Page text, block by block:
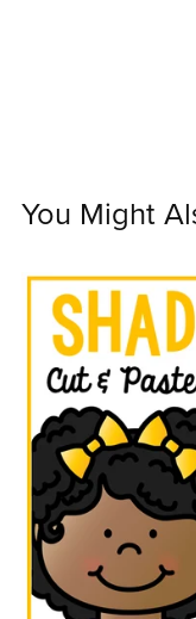
You Might